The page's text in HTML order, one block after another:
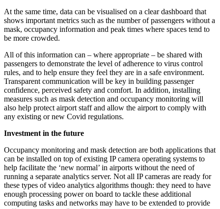
At the same time, data can be visualised on a clear dashboard that
shows important metrics such as the number of passengers without a
mask, occupancy information and peak times where spaces tend to
be more crowded.
All of this information can – where appropriate – be shared with
passengers to demonstrate the level of adherence to virus control
rules, and to help ensure they feel they are in a safe environment.
Transparent communication will be key in building passenger
confidence, perceived safety and comfort. In addition, installing
measures such as mask detection and occupancy monitoring will
also help protect airport staff and allow the airport to comply with
any existing or new Covid regulations.
Investment in the future
Occupancy monitoring and mask detection are both applications that
can be installed on top of existing IP camera operating systems to
help facilitate the ‘new normal’ in airports without the need of
running a separate analytics server. Not all IP cameras are ready for
these types of video analytics algorithms though: they need to have
enough processing power on board to tackle these additional
computing tasks and networks may have to be extended to provide